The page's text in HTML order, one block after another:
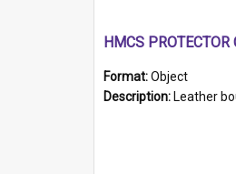
Format:Object
Description: Leather bound journal with alphabetical index on first 26 pages. Hand written instructions on the